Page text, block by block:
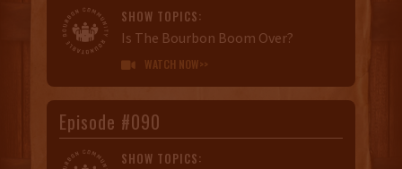
SHOW TOPICS:
Is The Bourbon Boom Over?
 WATCH NOW>>
Episode #090
SHOW TOPICS: